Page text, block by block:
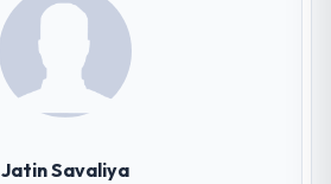
Jatin Savaliya